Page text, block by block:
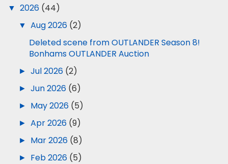
▼ 2026 (44)
▼ Aug 2026 (2)
Deleted scene from OUTLANDER Season 8!
Bonhams OUTLANDER Auction
► Jul 2026 (2)
► Jun 2026 (6)
► May 2026 (5)
► Apr 2026 (9)
► Mar 2026 (8)
► Feb 2026 (5)